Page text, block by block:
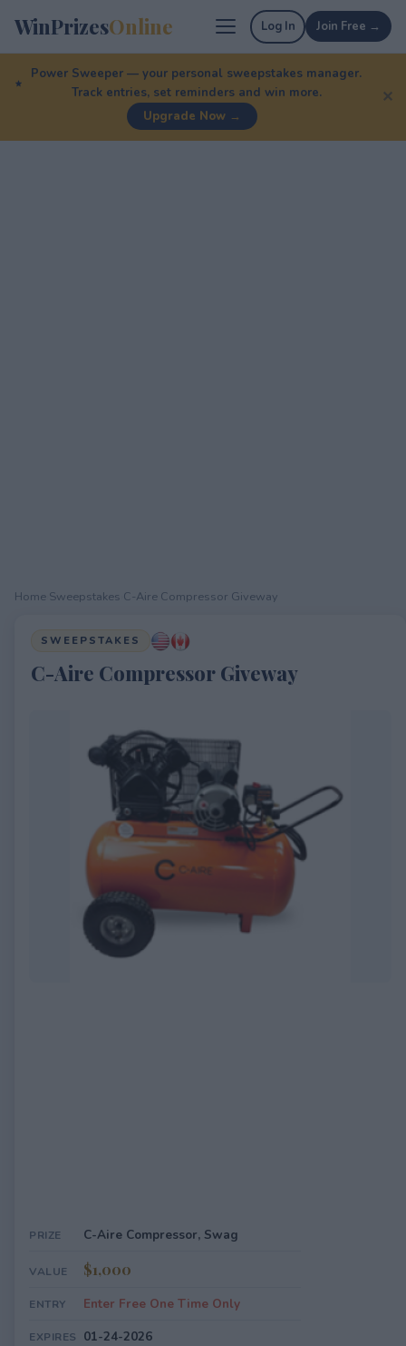
WinPrizesOnline Log In Join Free →
Power Sweeper — your personal sweepstakes manager.
Track entries, set reminders and win more.
Upgrade Now →
✕
Home Sweepstakes C-Aire Compressor Giveway
SWEEPSTAKES
C-Aire Compressor Giveway
PRIZE C-Aire Compressor, Swag
VALUE $1,000
ENTRY Enter Free One Time Only
EXPIRES 01-24-2026